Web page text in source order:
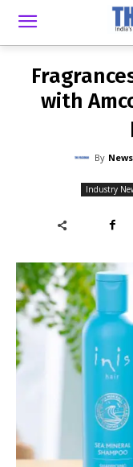
with
By
Industry